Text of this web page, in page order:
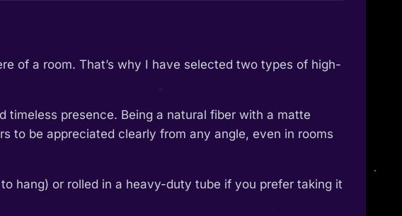
of a room. That’s why I have selected two types of high-
timeless presence. Being a natural fiber with a matte
to be appreciated clearly from any angle, even in rooms
hang) or rolled in a heavy-duty tube if you prefer taking it